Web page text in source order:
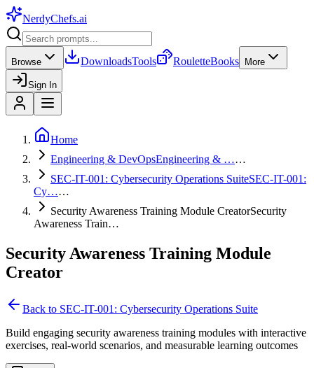
NerdyChefs.ai
Browse DownloadsTools RouletteBooks More
Sign In
Home
Engineering & DevOpsEngineering & ……
SEC-IT-001: Cybersecurity Operations SuiteSEC-IT-001:
Cy……
Security Awareness Training Module CreatorSecurity
Awareness Train…
Security Awareness Training Module
Creator
Back to SEC-IT-001: Cybersecurity Operations Suite
Build engaging security awareness training modules with interactive
exercises, real-world scenarios, and measurable learning outcomes